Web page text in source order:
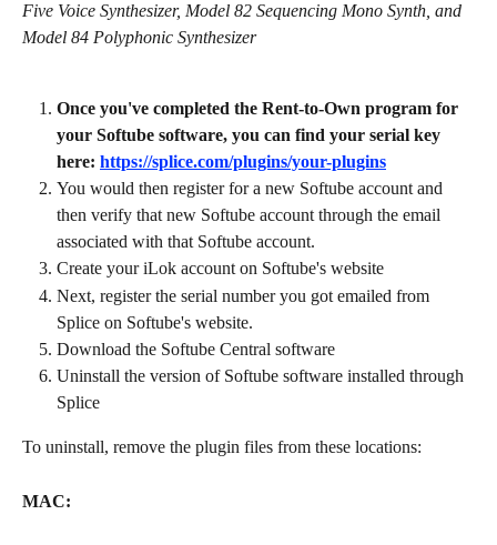
Five Voice Synthesizer, Model 82 Sequencing Mono Synth, and
Model 84 Polyphonic Synthesizer
Once you've completed the Rent-to-Own program for
your Softube software, you can find your serial key
here: https://splice.com/plugins/your-plugins
You would then register for a new Softube account and
then verify that new Softube account through the email
associated with that Softube account.
Create your iLok account on Softube's website
Next, register the serial number you got emailed from
Splice on Softube's website.
Download the Softube Central software
Uninstall the version of Softube software installed through
Splice
To uninstall, remove the plugin files from these locations:
MAC: